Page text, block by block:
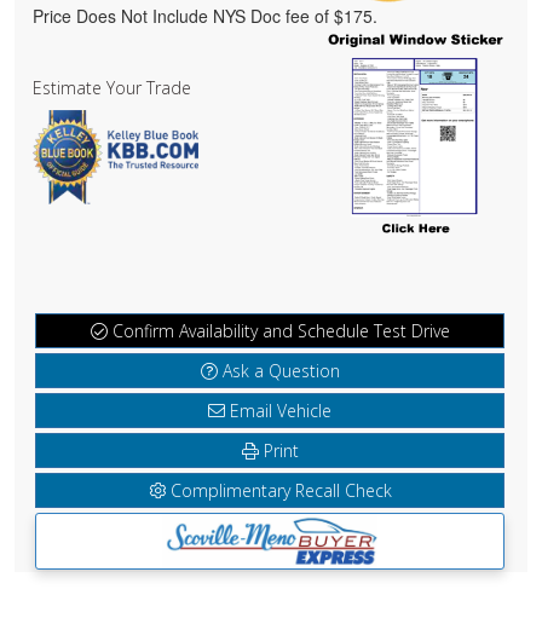
Price Does Not Include NYS Doc fee of $175.
Estimate Your Trade
Confirm Availability and Schedule Test Drive
Ask a Question
Email Vehicle
Print
Complimentary Recall Check